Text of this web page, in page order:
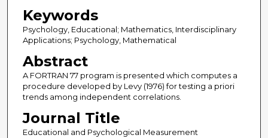
Keywords
Psychology, Educational; Mathematics, Interdisciplinary
Applications; Psychology, Mathematical
Abstract
A FORTRAN 77 program is presented which computes a
procedure developed by Levy (1976) for testing a priori
trends among independent correlations.
Journal Title
Educational and Psychological Measurement